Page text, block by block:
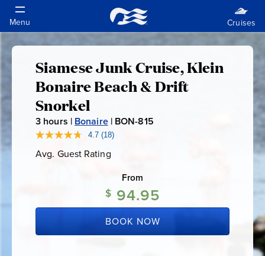
Siamese
Junk
Cruise,
Klein
Bonaire
Beach
&
Siamese Junk Cruise, Klein
Bonaire Beach & Drift
Snorkel
3 hours | Bonaire| BON-815
1
5
4.7 Read
Reviews.
link.
(18)
Avg. Guest Rating
Rating
From
$ 94.95
BOOK NOW